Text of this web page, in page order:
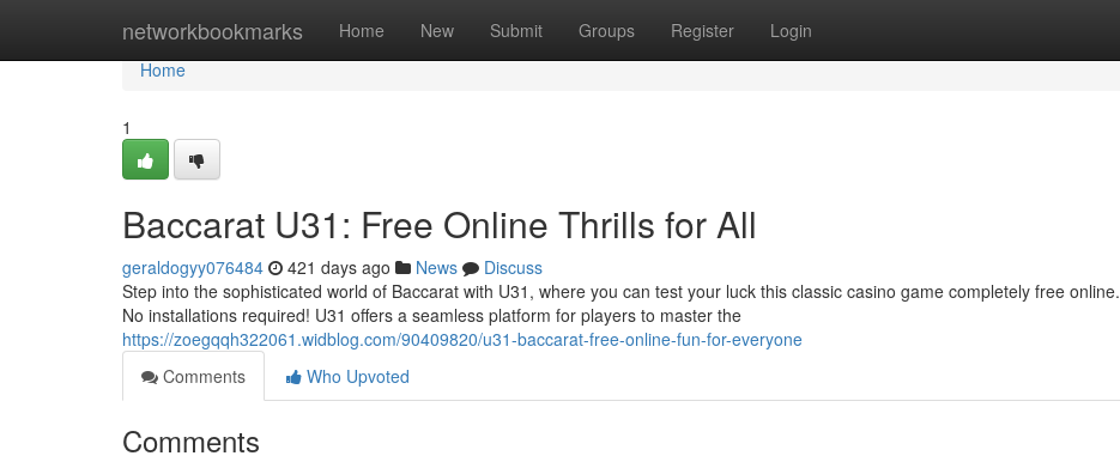
networkbookmarks Home New Submit Groups Register Login
Home
Home
1
Baccarat U31: Free Online Thrills for All
geraldogyy076484 421 days ago News
Discuss
Step into the sophisticated world of Baccarat with U31, where you can test your luck this classic casino game completely free online.
No installations required! U31 offers a seamless platform for players to master the
https://zoegqqh322061.widblog.com/90409820/u31-baccarat-free-online-fun-for-everyone
Comments
Who Upvoted
Comments